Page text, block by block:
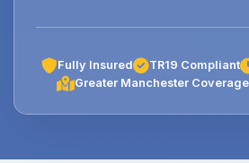
Fully Insured TR19 Compliant
Greater Manchester Coverage